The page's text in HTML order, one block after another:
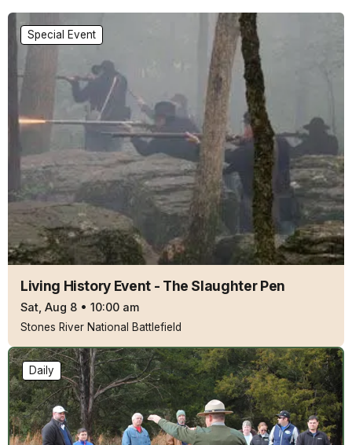
Living History Event - The Slaughter Pen
Sat, Aug 8 • 10:00 am
Special Event
Stones River National Battlefield
Daily